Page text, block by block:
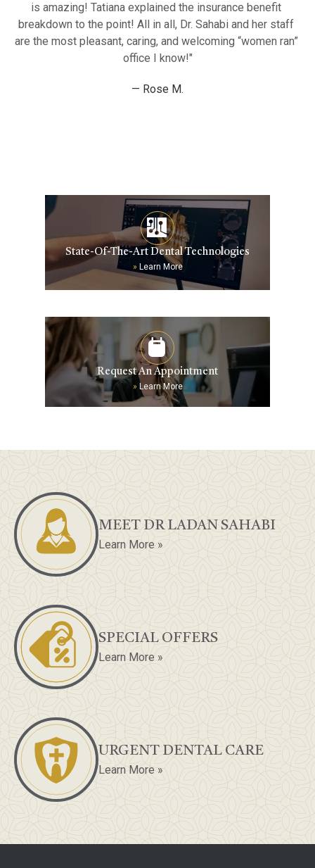
is amazing! Tatiana explained the insurance benefit
breakdown to the point! All in all, Dr. Sahabi and her staff
are the most pleasant, caring, and welcoming “women ran”
office I know!"
— Rose M.
State-Of-The-Art Dental Technologies
» Learn More
Request An Appointment
» Learn More
MEET DR LADAN SAHABI
Learn More »
SPECIAL OFFERS
Learn More »
URGENT DENTAL CARE
Learn More »